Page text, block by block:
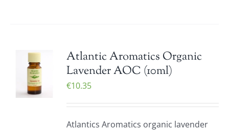
Atlantic Aromatics Organic
Lavender AOC (10ml)
€10.35
Atlantics Aromatics organic lavender